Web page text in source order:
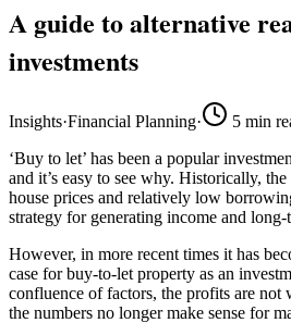
A guide to alternative
investments
Insights·Financial Planning· 5 min
‘Buy to let’ has been a popular
and it’s easy to see why. Historically,
house prices and relatively low
strategy for generating income and
However, in more recent times it has
case for buy-to-let property as an
confluence of factors, the profits are not
the numbers no longer make sense for